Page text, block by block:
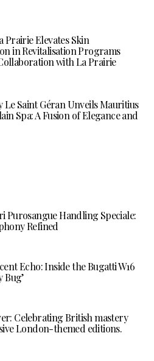
Prairie Elevates Skin
in Revitalisation Programs
with La Prairie
Le Saint Géran Unveils Mauritius
Spa: A Fusion of Elegance and
Purosangue Handling Speciale:
Refined
Echo: Inside the Bugatti W16
Bug’
Celebrating British mastery
London-themed editions.